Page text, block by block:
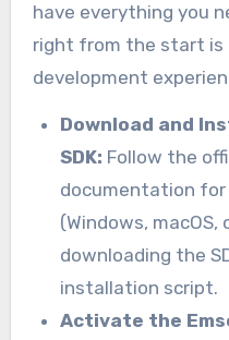
have everything you
right from the start is
development
Download and
SDK: Follow the
documentation
(Windows, macOS,
downloading the
installation script.
Activate the